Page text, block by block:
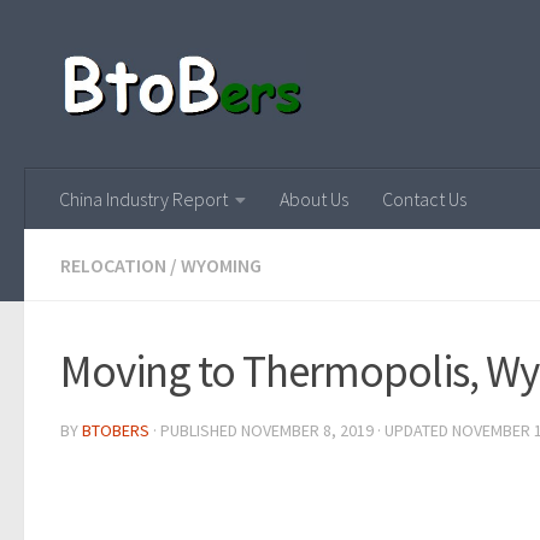
China Industry Report About Us Contact Us
RELOCATION / WYOMING
Moving to Thermopolis,
BYBTOBERS · PUBLISHED NOVEMBER 8, 2019 · UPDATED NOVEMBER